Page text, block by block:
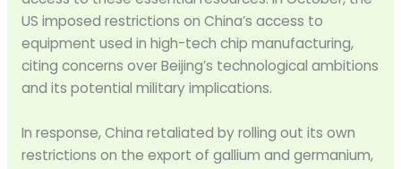
US imposed restrictions on China’s access to
equipment used in high-tech chip manufacturing,
citing concerns over Beijing’s technological ambitions
and its potential military implications.
In response, China retaliated by rolling out its own
restrictions on the export of gallium and germanium,